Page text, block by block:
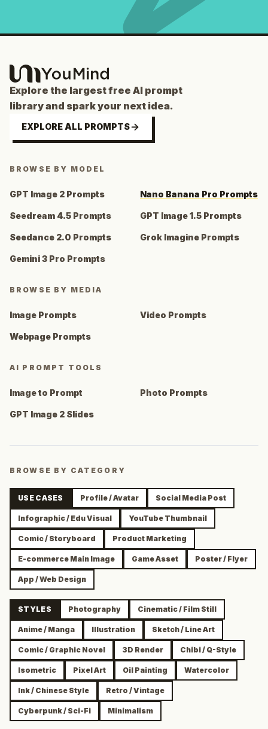
Explore the largest free AI prompt
library and spark your next idea.
EXPLORE ALL PROMPTS
BROWSE BY MODEL
GPT Image 2 Prompts Nano Banana Pro Prompts
Seedream 4.5 Prompts GPT Image 1.5 Prompts
Seedance 2.0 Prompts Grok Imagine Prompts
Gemini 3 Pro Prompts
BROWSE BY MEDIA
Image Prompts Video Prompts
Webpage Prompts
AI PROMPT TOOLS
Image to Prompt Photo Prompts
GPT Image 2 Slides
BROWSE BY CATEGORY
USE CASES Profile / Avatar Social Media Post
Infographic / Edu Visual YouTube Thumbnail
Comic / Storyboard Product Marketing
E-commerce Main Image Game Asset Poster / Flyer
App / Web Design
STYLES Photography Cinematic / Film Still
Anime / Manga Illustration Sketch / Line Art
Comic / Graphic Novel 3D Render Chibi / Q-Style
Isometric Pixel Art Oil Painting Watercolor
Ink / Chinese Style Retro / Vintage
Cyberpunk / Sci-Fi Minimalism